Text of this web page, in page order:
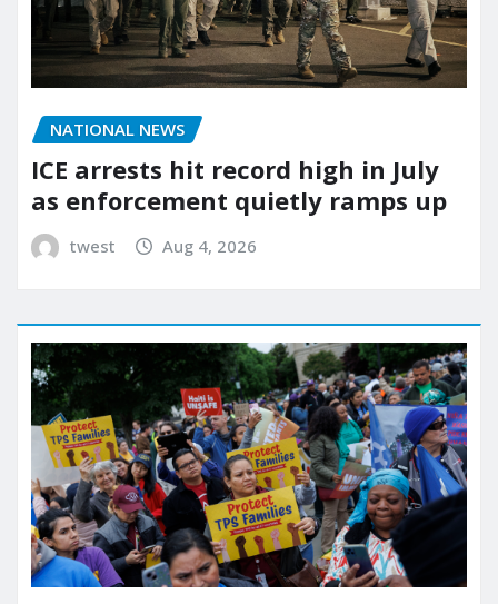
NATIONAL NEWS
ICE arrests hit record high in July
as enforcement quietly ramps up
twest Aug 4, 2026